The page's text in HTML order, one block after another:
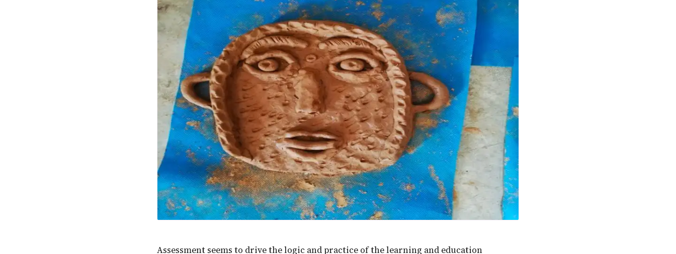
Assessment seems to drive the logic and practice of the learning and education